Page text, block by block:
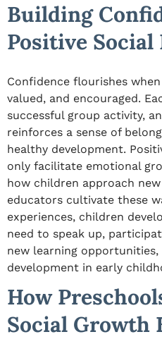
Building
Positive Social
Confidence flourishes
valued, and encouraged.
successful group activity,
reinforces a sense of
healthy development.
only facilitate emotional
how children approach
educators cultivate these
experiences, children
need to speak up,
new learning
development in early
How
Social Growth